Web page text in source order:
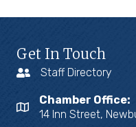
Get In Touch
Staff Directory
Chamber Office:
14 Inn Street,